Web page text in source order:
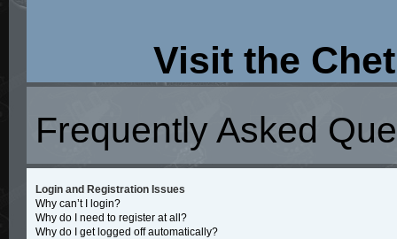
Visit the
Frequently Asked
Login and Registration Issues
Why can’t I login?
Why do I need to register at all?
Why do I get logged off automatically?